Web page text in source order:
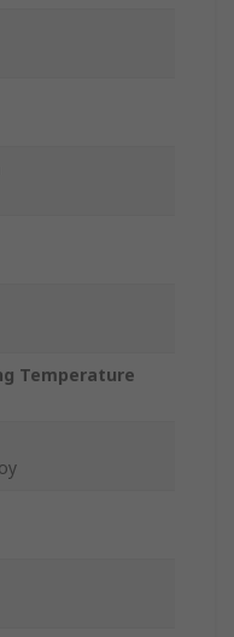
Temperature